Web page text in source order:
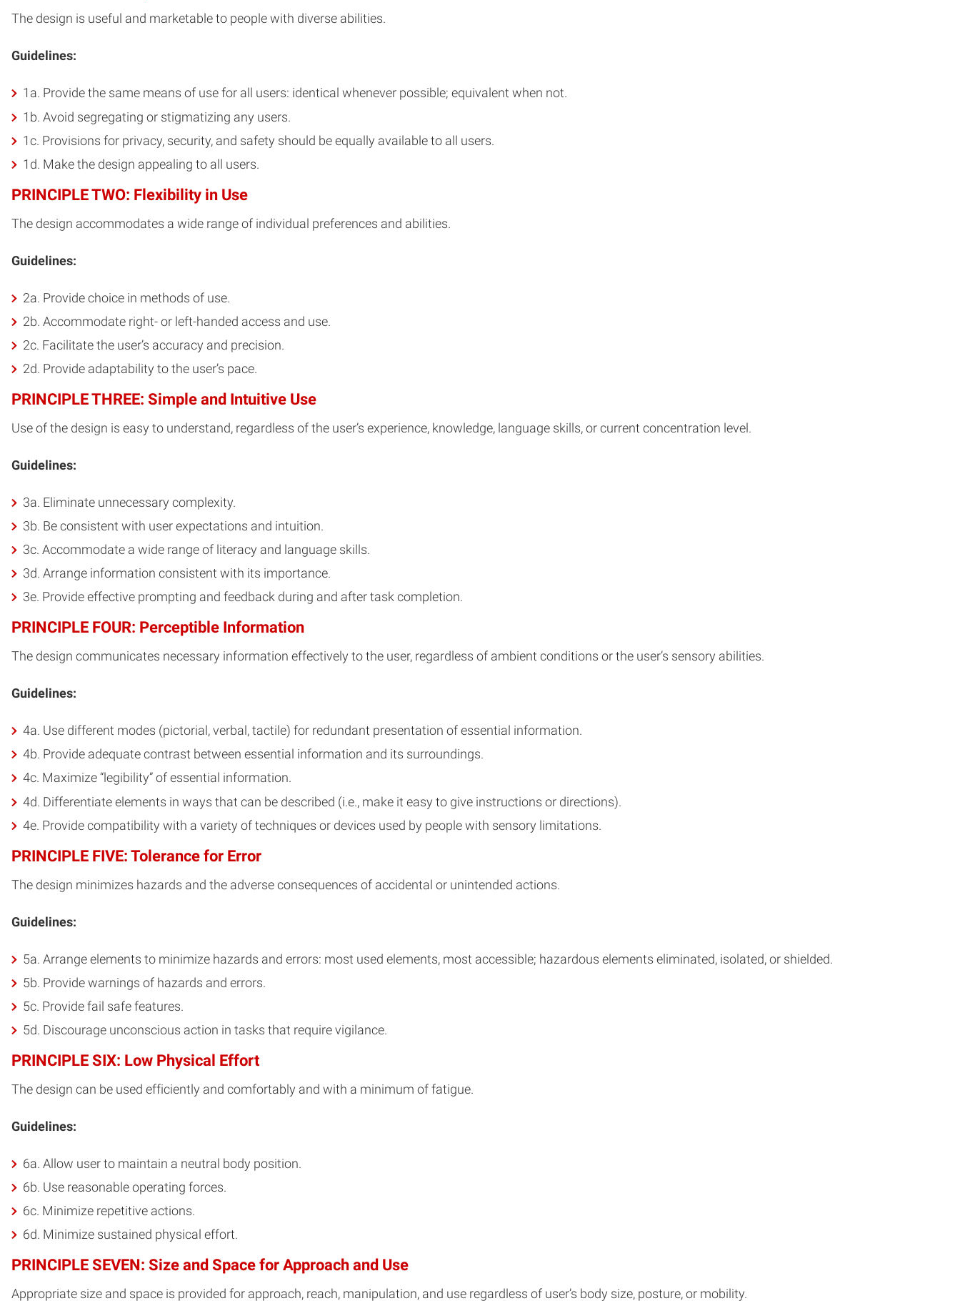
The design is useful and marketable to people with diverse abilities.
Guidelines:
1a. Provide the same means of use for all users: identical whenever possible; equivalent when not.
1b. Avoid segregating or stigmatizing any users.
1c. Provisions for privacy, security, and safety should be equally available to all users.
1d. Make the design appealing to all users.
PRINCIPLE TWO: Flexibility in Use
The design accommodates a wide range of individual preferences and abilities.
Guidelines:
2a. Provide choice in methods of use.
2b. Accommodate right- or left-handed access and use.
2c. Facilitate the user’s accuracy and precision.
2d. Provide adaptability to the user’s pace.
PRINCIPLE THREE: Simple and Intuitive Use
Use of the design is easy to understand, regardless of the user’s experience, knowledge, language skills, or current concentration level.
Guidelines:
3a. Eliminate unnecessary complexity.
3b. Be consistent with user expectations and intuition.
3c. Accommodate a wide range of literacy and language skills.
3d. Arrange information consistent with its importance.
3e. Provide effective prompting and feedback during and after task completion.
PRINCIPLE FOUR: Perceptible Information
The design communicates necessary information effectively to the user, regardless of ambient conditions or the user’s sensory abilities.
Guidelines:
4a. Use different modes (pictorial, verbal, tactile) for redundant presentation of essential information.
4b. Provide adequate contrast between essential information and its surroundings.
4c. Maximize “legibility” of essential information.
4d. Differentiate elements in ways that can be described (i.e., make it easy to give instructions or directions).
4e. Provide compatibility with a variety of techniques or devices used by people with sensory limitations.
PRINCIPLE FIVE: Tolerance for Error
The design minimizes hazards and the adverse consequences of accidental or unintended actions.
Guidelines:
5a. Arrange elements to minimize hazards and errors: most used elements, most accessible; hazardous elements eliminated, isolated, or shielded.
5b. Provide warnings of hazards and errors.
5c. Provide fail safe features.
5d. Discourage unconscious action in tasks that require vigilance.
PRINCIPLE SIX: Low Physical Effort
The design can be used efficiently and comfortably and with a minimum of fatigue.
Guidelines:
6a. Allow user to maintain a neutral body position.
6b. Use reasonable operating forces.
6c. Minimize repetitive actions.
6d. Minimize sustained physical effort.
PRINCIPLE SEVEN: Size and Space for Approach and Use
Appropriate size and space is provided for approach, reach, manipulation, and use regardless of user’s body size, posture, or mobility.